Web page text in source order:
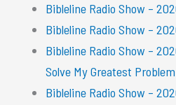
Bibleline Radio Show –
Bibleline Radio Show –
Bibleline Radio Show –
Solve My Greatest Problem
Bibleline Radio Show –